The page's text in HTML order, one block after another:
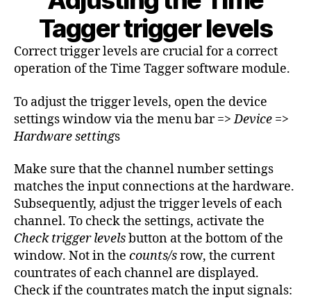
Tagger trigger levels
Correct trigger levels are crucial for a correct
operation of the Time Tagger software module.
To adjust the trigger levels, open the device
settings window via the menu bar =>Device =>
Hardware settings
Make sure that the channel number settings
matches the input connections at the hardware.
Subsequently, adjust the trigger levels of each
channel. To check the settings, activate the
Check trigger levelsbutton at the bottom of the
window. Not in the counts/srow, the current
countrates of each channel are displayed.
Check if the countrates match the input signals: